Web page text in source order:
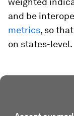
and be
metrics, so
on states-level.